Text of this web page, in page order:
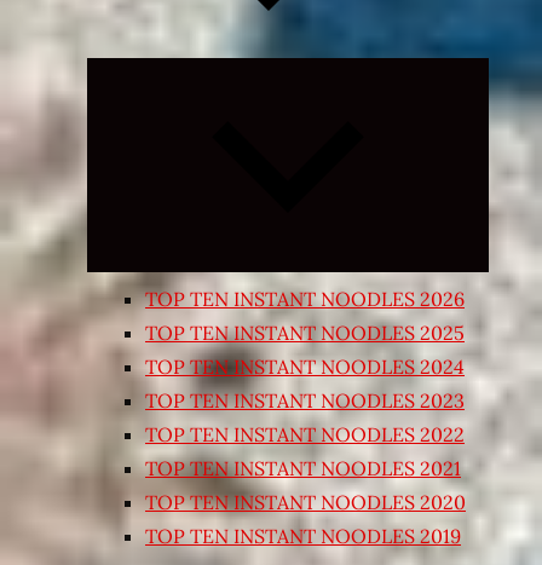
Expand
child
TOP TEN INSTANT NOODLES 2026
TOP TEN INSTANT NOODLES 2025
TOP TEN INSTANT NOODLES 2024
TOP TEN INSTANT NOODLES 2023
TOP TEN INSTANT NOODLES 2022
TOP TEN INSTANT NOODLES 2021
TOP TEN INSTANT NOODLES 2020
TOP TEN INSTANT NOODLES 2019